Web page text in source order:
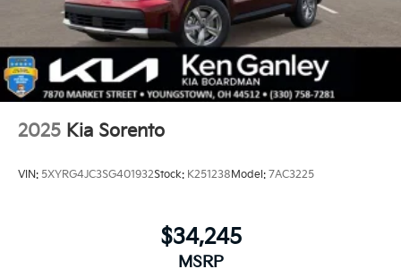
2025 Kia Sorento
VIN: 5XYRG4JC3SG401932Stock: K251238Model: 7AC3225
$34,245
MSRP